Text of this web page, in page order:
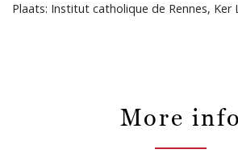
Plaats: Institut catholique de Rennes, Ker
More info